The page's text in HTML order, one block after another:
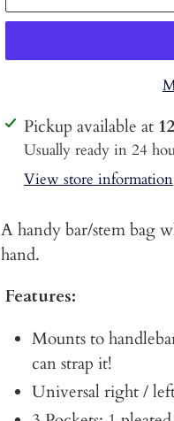
Adding
product
cart
Pickup available at
Usually ready in 24
View store information
A handy bar/stem bag
hand.
Features:
Mounts to
can strap it!
Universal right /